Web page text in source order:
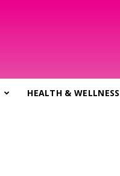
HEALTH & WELLNESS